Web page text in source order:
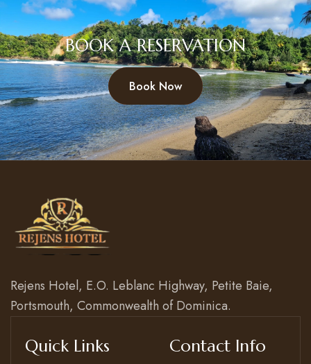
BOOK A RESERVATION
Book Now
Rejens Hotel, E.O. Leblanc Highway, Petite Baie,
Portsmouth, Commonwealth of Dominica.
Quick Links Contact Info